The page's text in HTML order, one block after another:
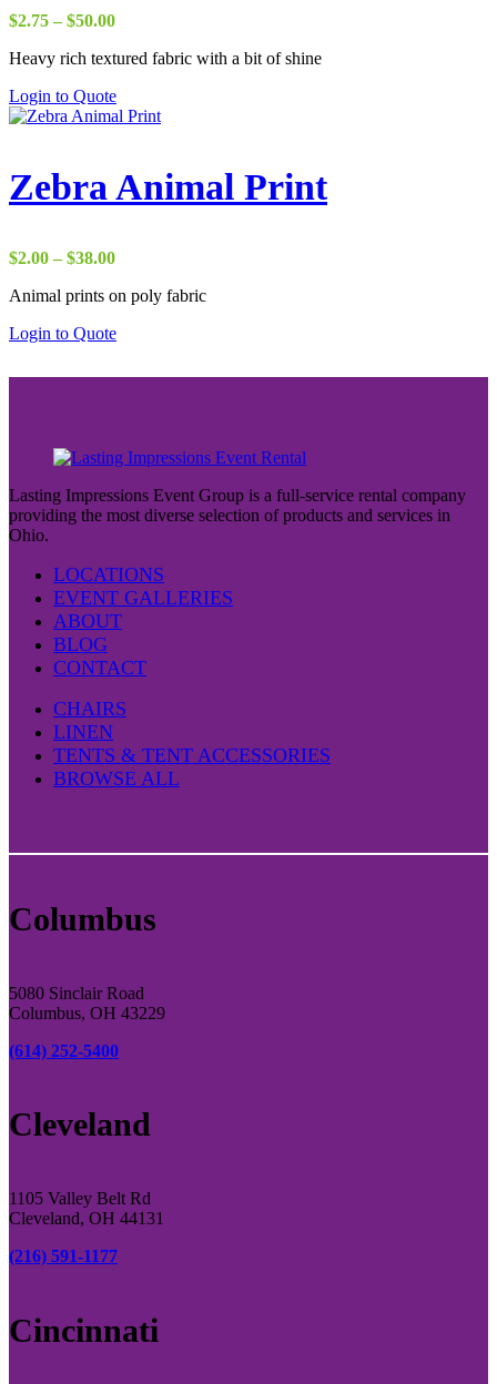
$2.75 – $50.00Price
$2.75
$50.00
Heavy rich textured fabric with a bit of shine
Login to Quote
Zebra Animal Print
$2.00 – $38.00Price
$2.00
$38.00
Animal prints on poly fabric
Login to Quote
Lasting Impressions Event Group is a full-service rental company
providing the most diverse selection of products and services in
Ohio.
LOCATIONS
EVENT GALLERIES
ABOUT
BLOG
CONTACT
CHAIRS
LINEN
TENTS & TENT ACCESSORIES
BROWSE ALL
Columbus
5080 Sinclair Road
Columbus, OH 43229
(614) 252-5400
Cleveland
1105 Valley Belt Rd
Cleveland, OH 44131
(216) 591-1177
Cincinnati